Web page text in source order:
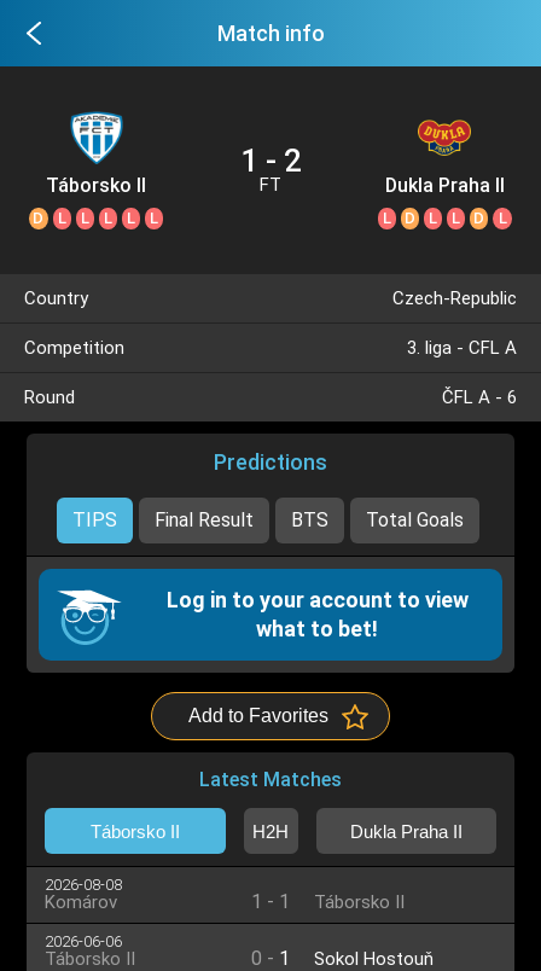
Match info
Táborsko II
D L L L L L
1 - 2
FT Dukla Praha II
L D L L D L
Country Czech-Republic
Competition 3. liga - CFL A
Round ČFL A - 6
Predictions
TIPS Final Result BTS Total Goals
Log in to your account to view
what to bet!
Add to Favorites
Latest Matches
Táborsko II H2H Dukla Praha II
2026-08-08
Komárov 1 - 1 Táborsko II
2026-06-06
Táborsko II 0 - 1 Sokol Hostouň